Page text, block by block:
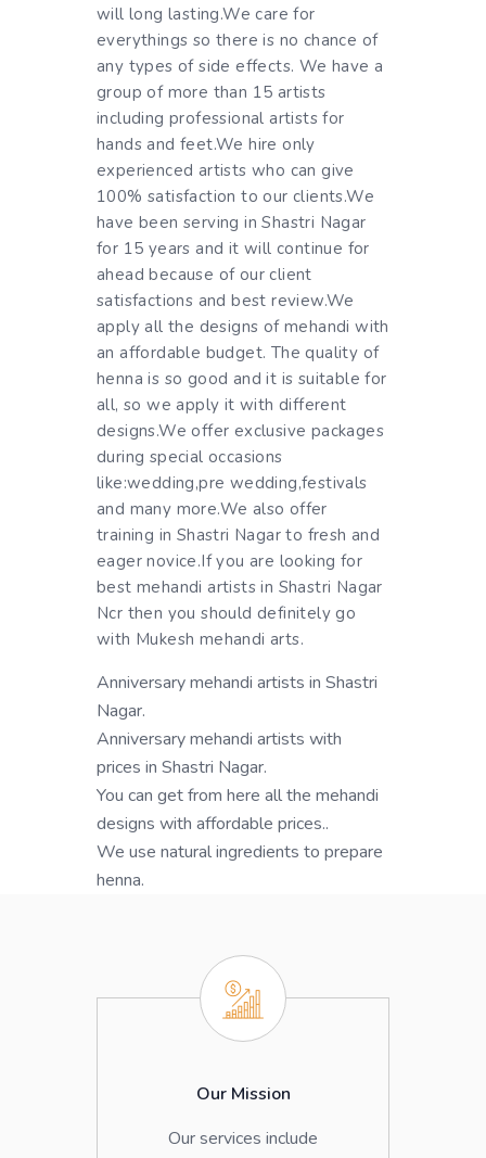
will long lasting.We care for
everythings so there is no chance of
any types of side effects. We have a
group of more than 15 artists
including professional artists for
hands and feet.We hire only
experienced artists who can give
100% satisfaction to our clients.We
have been serving in Shastri Nagar
for 15 years and it will continue for
ahead because of our client
satisfactions and best review.We
apply all the designs of mehandi with
an affordable budget. The quality of
henna is so good and it is suitable for
all, so we apply it with different
designs.We offer exclusive packages
during special occasions
like:wedding,pre wedding,festivals
and many more.We also offer
training in Shastri Nagar to fresh and
eager novice.If you are looking for
best mehandi artists in Shastri Nagar
Ncr then you should definitely go
with Mukesh mehandi arts.
Anniversary mehandi artists in Shastri
Nagar.
Anniversary mehandi artists with
prices in Shastri Nagar.
You can get from here all the mehandi
designs with affordable prices..
We use natural ingredients to prepare
henna.
Our Mission
Our services include